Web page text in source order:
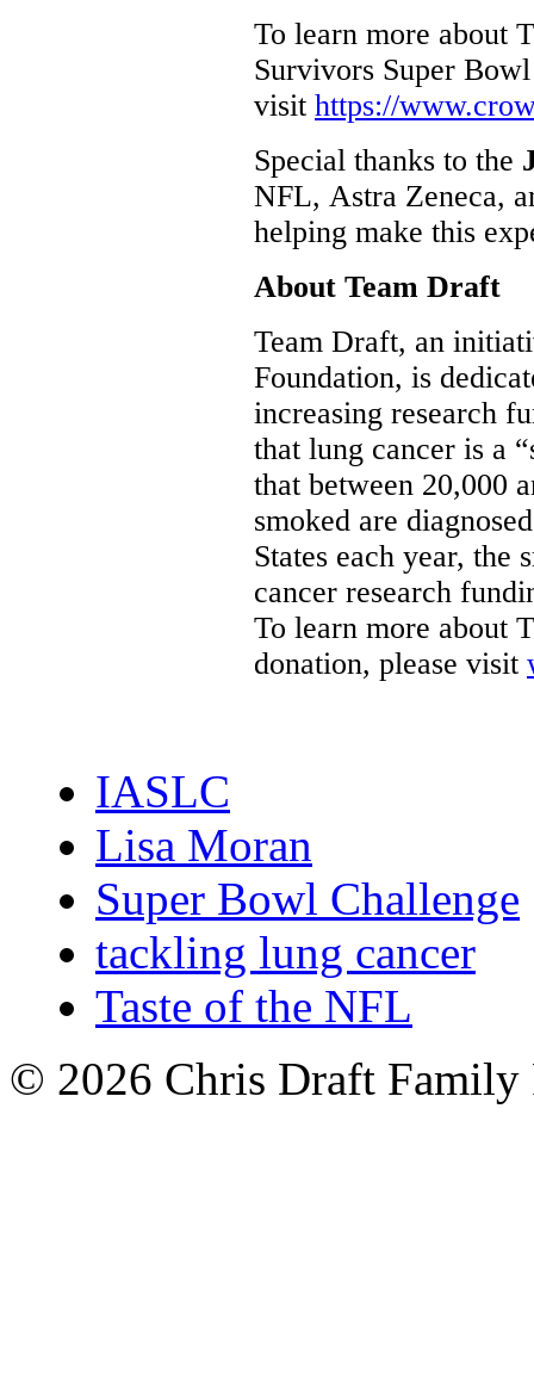
To learn more about
Survivors Super
visit https://
Special thanks to the
NFL, Astra Zeneca,
helping make this
About Team Draft
Team Draft, an
Foundation, is
increasing research
that lung cancer is a
that between 20,000
smoked are
States each year, the
cancer research
To learn more about
donation, please visit
IASLC
Lisa Moran
Super Bowl Challenge
tackling lung cancer
Taste of the NFL
© 2026 Chris Draft Family